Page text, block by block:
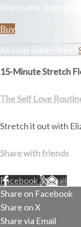
Watch this video
Buy
Already subscribed?
15-Minute Stretch
The Self Love
Stretch it out with
Share with friends
FacebookXEmail
Share on Facebook
Share on X
Share via Email